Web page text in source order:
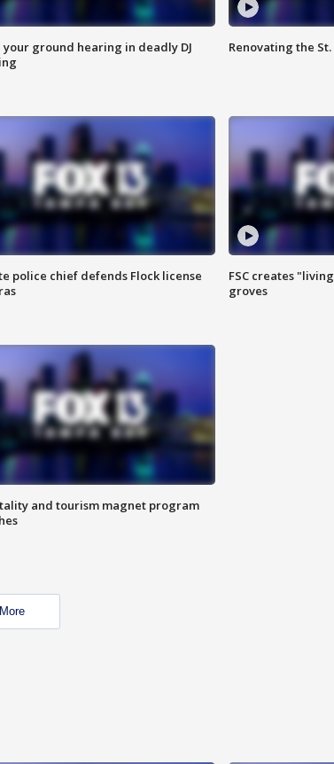
your ground hearing in deadly DJ
Renovating the
police chief defends Flock license
FSC creates
groves
and tourism magnet program